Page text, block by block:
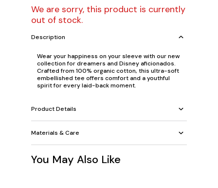
We are sorry, this product is currently
out of stock.
Description
Wear your happiness on your sleeve with our new
collection for dreamers and Disney aficionados.
Crafted from 100% organic cotton, this ultra-soft
embellished tee offers comfort and a youthful
spirit for every laid-back moment.
Product Details
Materials & Care
You May Also Like